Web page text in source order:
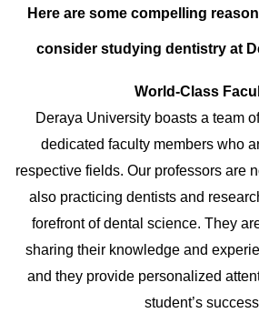
Here are some compelling
consider studying dentistry at
World-Class
Deraya University boasts a team
dedicated faculty members who
respective fields. Our professors are
also practicing dentists and
forefront of dental science. They
sharing their knowledge and
and they provide personalized
student’s